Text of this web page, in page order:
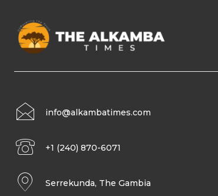
info@alkambatimes.com
+1 (240) 870-6071
Serrekunda, The Gambia